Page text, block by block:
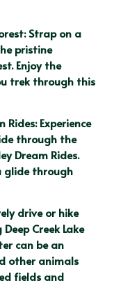
Strap on a
pristine
Enjoy the
trek through this
Experience
through the
Dream Rides.
glide through
drive or hike
Creek Lake
can be an
other animals
fields and